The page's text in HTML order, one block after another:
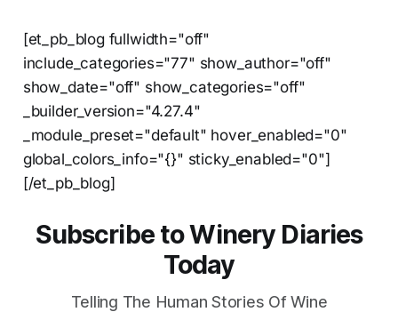
[et_pb_blog fullwidth="off"
include_categories="77" show_author="off"
show_date="off" show_categories="off"
_builder_version="4.27.4"
_module_preset="default" hover_enabled="0"
global_colors_info="{}" sticky_enabled="0"]
[/et_pb_blog]
Subscribe to Winery Diaries
Today
Telling The Human Stories Of Wine